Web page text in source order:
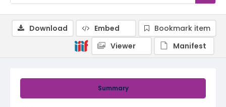
Summary
Download Embed
Bookmark item
Viewer
Manifest